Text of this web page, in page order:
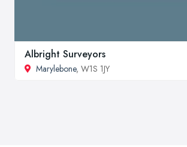
Albright Surveyors
Marylebone, W1S 1JY